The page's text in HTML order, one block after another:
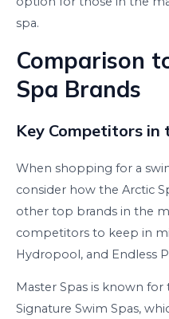
spa.
Comparison
Spa Brands
Key Competitors in
When shopping for a
consider how the Arctic
other top brands in the
competitors to keep in
Hydropool, and Endless
Master Spas is known
Signature Swim Spas,